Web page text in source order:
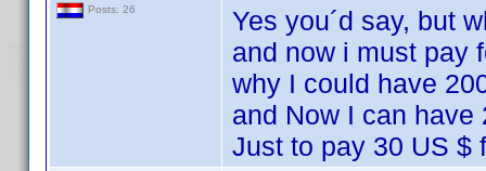
Posts: 26
Yes you´d say, but
and now i must pay
why I could have
and Now I can have
Just to pay 30 US $